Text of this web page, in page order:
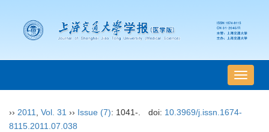
导
航
›› 2011 Vol. 31 ›› Issue (7): 1041-. doi: 10.3969/j.issn.1674-
8115.2011.07.038